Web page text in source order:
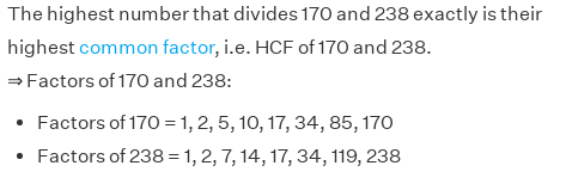
The highest number that divides 170 and 238 exactly is their
highest common factor, i.e. HCF of 170 and 238.
⇒ Factors of 170 and 238:
Factors of 170 = 1, 2, 5, 10, 17, 34, 85, 170
Factors of 238 = 1, 2, 7, 14, 17, 34, 119, 238